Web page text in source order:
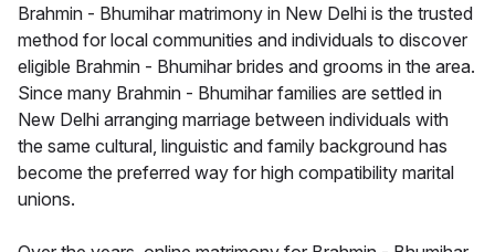
Brahmin - Bhumihar matrimony in New Delhi is the trusted
method for local communities and individuals to discover
eligible Brahmin - Bhumihar brides and grooms in the area.
Since many Brahmin - Bhumihar families are settled in
New Delhi arranging marriage between individuals with
the same cultural, linguistic and family background has
become the preferred way for high compatibility marital
unions.